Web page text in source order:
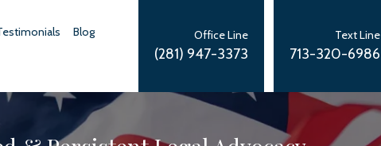
Blog
Office Line
(281) 947-3373
Text Line
713-320-6986